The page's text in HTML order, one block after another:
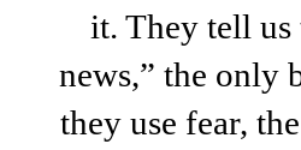
it. They tell us
news,” the only
they use fear,